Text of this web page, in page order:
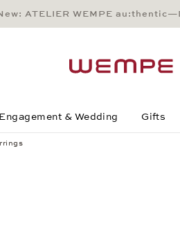
Main Content
Main Menu
Search
Footer
ATELIER WEMPE
Engagement & Wedding Gifts